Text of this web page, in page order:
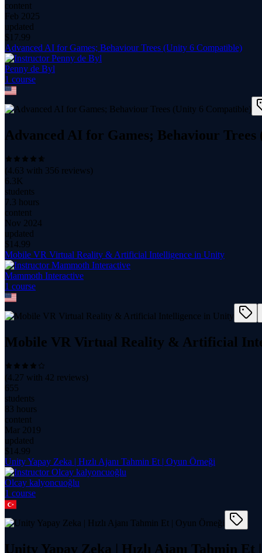
content
Feb 2025
updated
$ 17.99
Advanced AI for Games; Behaviour Trees (Unity 6 Compatible)
Penny de Byl
1 course
Advanced AI for Games; Behaviour
(4.63 with 356 reviews)
6.3K
students
7.3 hours
content
Nov 2024
updated
$ 14.99
Mobile VR Virtual Reality & Artificial Intelligence in Unity
Mammoth Interactive
1 course
Mobile VR Virtual Reality & Artificial
(4.27 with 42 reviews)
655
students
83 hours
content
Mar 2019
updated
$ 14.99
Unity Yapay Zeka | Hızlı Ajanı Tahmin Et | Oyun Örneği
Olcay kalyoncuoğlu
1 course
Unity Yapay Zeka | Hızlı Ajanı Tahmin Et